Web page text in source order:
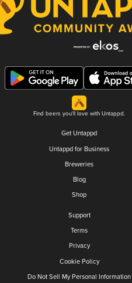
Find beers you'll love with Untappd.
Get Untappd
Untappd for Business
Breweries
Blog
Shop
Support
Terms
Privacy
Cookie Policy
Do Not Sell My Personal Information